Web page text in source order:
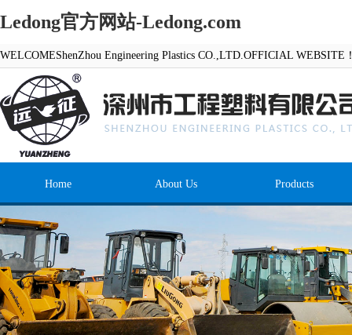
Ledong官方网站-Ledong.com
WELCOMEShenZhou Engineering Plastics CO.,LTD.OFFICIAL WEBSITE
Home About Us Products